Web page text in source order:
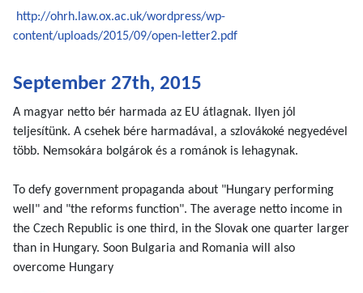
http://ohrh.law.ox.ac.uk/wordpress/wp-
content/uploads/2015/09/open-letter2.pdf
September 27th, 2015
A magyar netto bér harmada az EU átlagnak. IIyen jól
teljesítünk. A csehek bére harmadával, a szlovákoké negyedével
több. Nemsokára bolgárok és a románok is lehagynak.
To defy government propaganda about "Hungary performing
well" and "the reforms function". The average netto income in
the Czech Republic is one third, in the Slovak one quarter larger
than in Hungary. Soon Bulgaria and Romania will also
overcome Hungary